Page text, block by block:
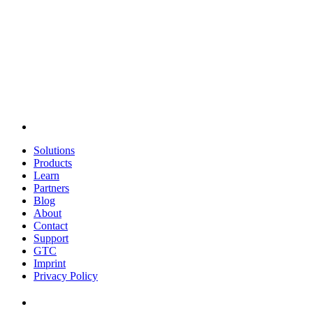
Solutions
Products
Learn
Partners
Blog
About
Contact
Support
GTC
Imprint
Privacy Policy